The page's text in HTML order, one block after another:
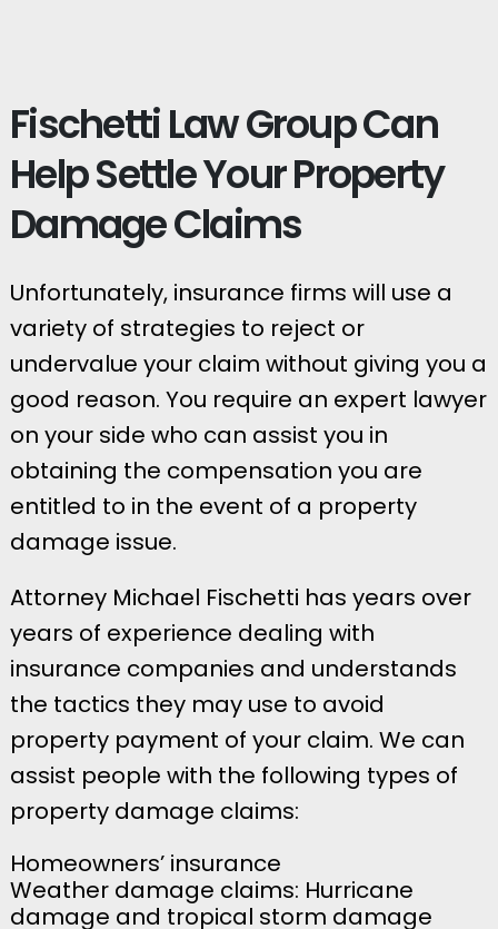
Fischetti Law Group Can
Help Settle Your Property
Damage Claims
Unfortunately, insurance firms will use a
variety of strategies to reject or
undervalue your claim without giving you a
good reason. You require an expert lawyer
on your side who can assist you in
obtaining the compensation you are
entitled to in the event of a property
damage issue.
Attorney Michael Fischetti has years over
years of experience dealing with
insurance companies and understands
the tactics they may use to avoid
property payment of your claim. We can
assist people with the following types of
property damage claims:
Homeowners’ insurance
Weather damage claims: Hurricane
damage and tropical storm damage